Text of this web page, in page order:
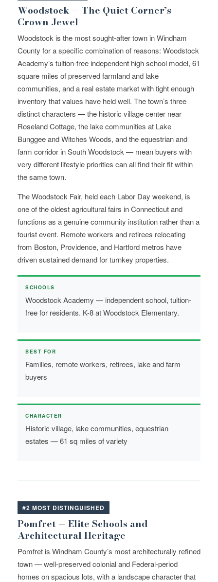
Woodstock — The Quiet Corner’s
Crown Jewel
Woodstock is the most sought-after town in Windham
County for a specific combination of reasons: Woodstock
Academy’s tuition-free independent high school model, 61
square miles of preserved farmland and lake
communities, and a real estate market with tight enough
inventory that values have held well. The town’s three
distinct characters — the historic village center near
Roseland Cottage, the lake communities at Lake
Bunggee and Witches Woods, and the equestrian and
farm corridor in South Woodstock — mean buyers with
very different lifestyle priorities can all find their fit within
the same town.
The Woodstock Fair, held each Labor Day weekend, is
one of the oldest agricultural fairs in Connecticut and
functions as a genuine community institution rather than a
tourist event. Remote workers and retirees relocating
from Boston, Providence, and Hartford metros have
driven sustained demand for turnkey properties.
SCHOOLS
Woodstock Academy — independent school, tuition-
free for residents. K-8 at Woodstock Elementary.
BEST FOR
Families, remote workers, retirees, lake and farm
buyers
CHARACTER
Historic village, lake communities, equestrian
estates — 61 sq miles of variety
#2 MOST DISTINGUISHED
Pomfret — Elite Schools and
Architectural Heritage
Pomfret is Windham County’s most architecturally refined
town — well-preserved colonial and Federal-period
homes on spacious lots, with a landscape character that